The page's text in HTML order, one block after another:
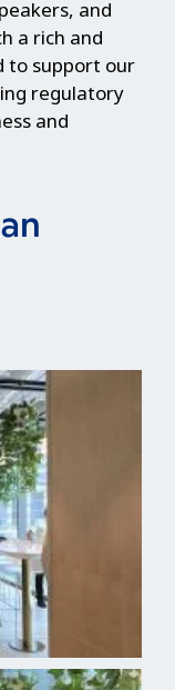
and
a rich and
to support our
regulatory
and